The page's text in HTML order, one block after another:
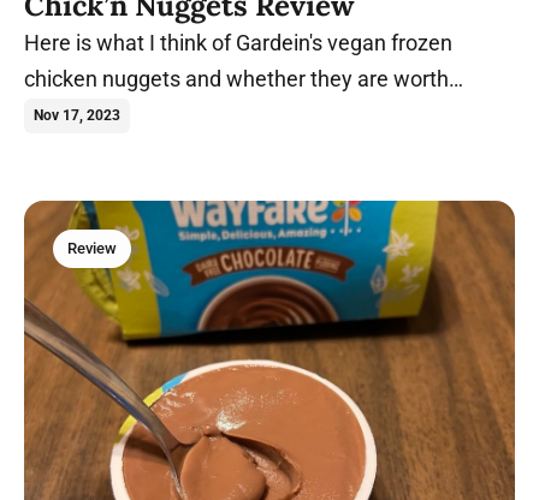
Here is what I think of Gardein's vegan frozen
chicken nuggets and whether they are worth
purchasing.
Nov 17, 2023
Review